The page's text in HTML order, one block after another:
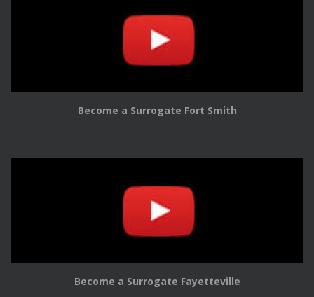
Become a Surrogate Fort Smith
Become a Surrogate Fayetteville